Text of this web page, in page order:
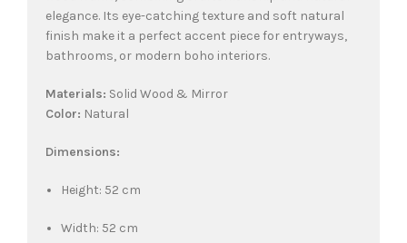
elegance. Its eye-catching texture and soft natural
finish make it a perfect accent piece for entryways,
bathrooms, or modern boho interiors.
Materials: Solid Wood & Mirror
Color: Natural
Dimensions:
Height: 52 cm
Width: 52 cm